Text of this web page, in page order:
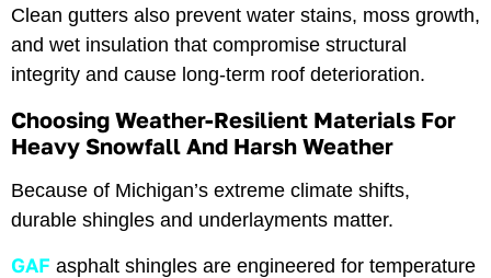
Clean gutters also prevent water stains, moss growth,
and wet insulation that compromise structural
integrity and cause long-term roof deterioration.
Choosing Weather-Resilient Materials For
Heavy Snowfall And Harsh Weather
Because of Michigan’s extreme climate shifts,
durable shingles and underlayments matter.
GAF asphalt shingles are engineered for temperature